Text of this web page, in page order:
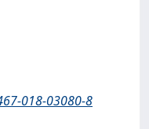
018-03080-8